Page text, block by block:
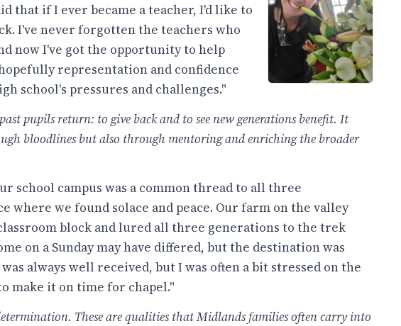
that if I ever became a teacher, I'd like to
I've never forgotten the teachers who
now I've got the opportunity to help
representation and confidence
school's pressures and challenges."
pupils return: to give back and to see new generations benefit. It
bloodlines but also through mentoring and enriching the broader
school campus was a common thread to all three
where we found solace and peace. Our farm on the valley
block and lured all three generations to the trek
on a Sunday may have differed, but the destination was
always well received, but I was often a bit stressed on the
make it on time for chapel."
These are qualities that Midlands families often carry into